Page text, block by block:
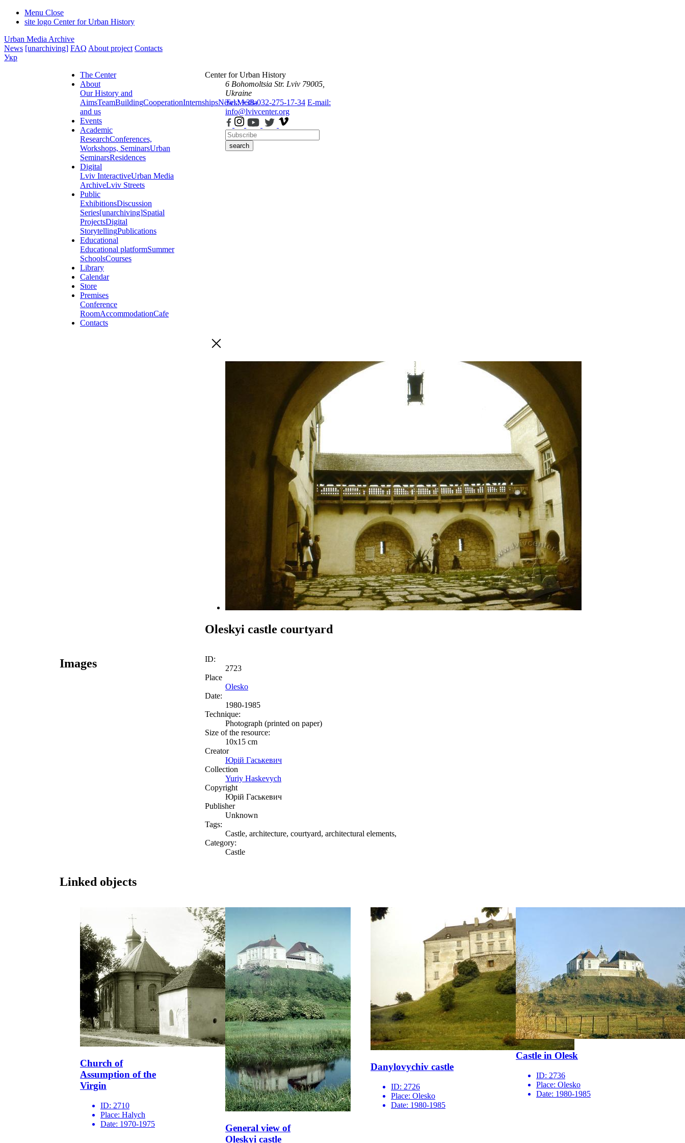
Menu Close
site logo Center for Urban History
Urban Media Archive
News [unarchiving] FAQ About project Contacts
Укр
The Center
About
Our History and
AimsTeamBuildingCooperationInternshipsNewsMedia
and us
Events
Academic
ResearchConferences,
Workshops, SeminarsUrban
SeminarsResidences
Digital
Lviv InteractiveUrban Media
ArchiveLviv Streets
Public
ExhibitionsDiscussion
Series[unarchiving]Spatial
ProjectsDigital
StorytellingPublications
Educational
Educational platformSummer
SchoolsCourses
Library
Calendar
Store
Premises
Conference
RoomAccommodationCafe
Contacts
Center for Urban History
6 Bohomoltsia Str. Lviv 79005,
Ukraine
Tel.: +38-032-275-17-34 E-mail:
info@lvivcenter.org
search
Oleskyi castle courtyard
Images
ID:
2723
Place
Olesko
Date:
1980-1985
Technique:
Photograph (printed on paper)
Size of the resource:
10x15 сm
Creator
Юрій Гаськевич
Collection
Yuriy Haskevych
Copyright
Юрій Гаськевич
Publisher
Unknown
Tags:
Castle, architecture, courtyard, architectural elements,
Category:
Castle
Linked objects
Church of
Assumption of the
Virgin
ID: 2710
Place: Halych
Date: 1970-1975
General view of
Oleskyi castle
Danylovychiv castle
ID: 2726
Place: Olesko
Date: 1980-1985
Castle in Olesk
ID: 2736
Place: Olesko
Date: 1980-1985